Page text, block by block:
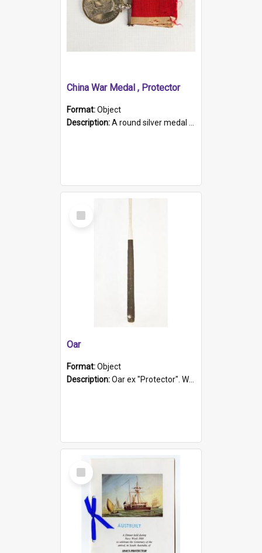
China War Medal , Protector
Format:Object
Description:A round silver medal with a protruding bar at the top and a red and white grosgrain ribbon. Embossed on one side of the medal is a portrait of Queen Victoria and the text "Victoria Regina Et Impe...
Select
Item
Oar
Format:Object
Description:Oar ex "Protector". Wooden oar painted white in the middle section. Has 'Protector' etched into it. It has a leather band for grip.
Select
Item